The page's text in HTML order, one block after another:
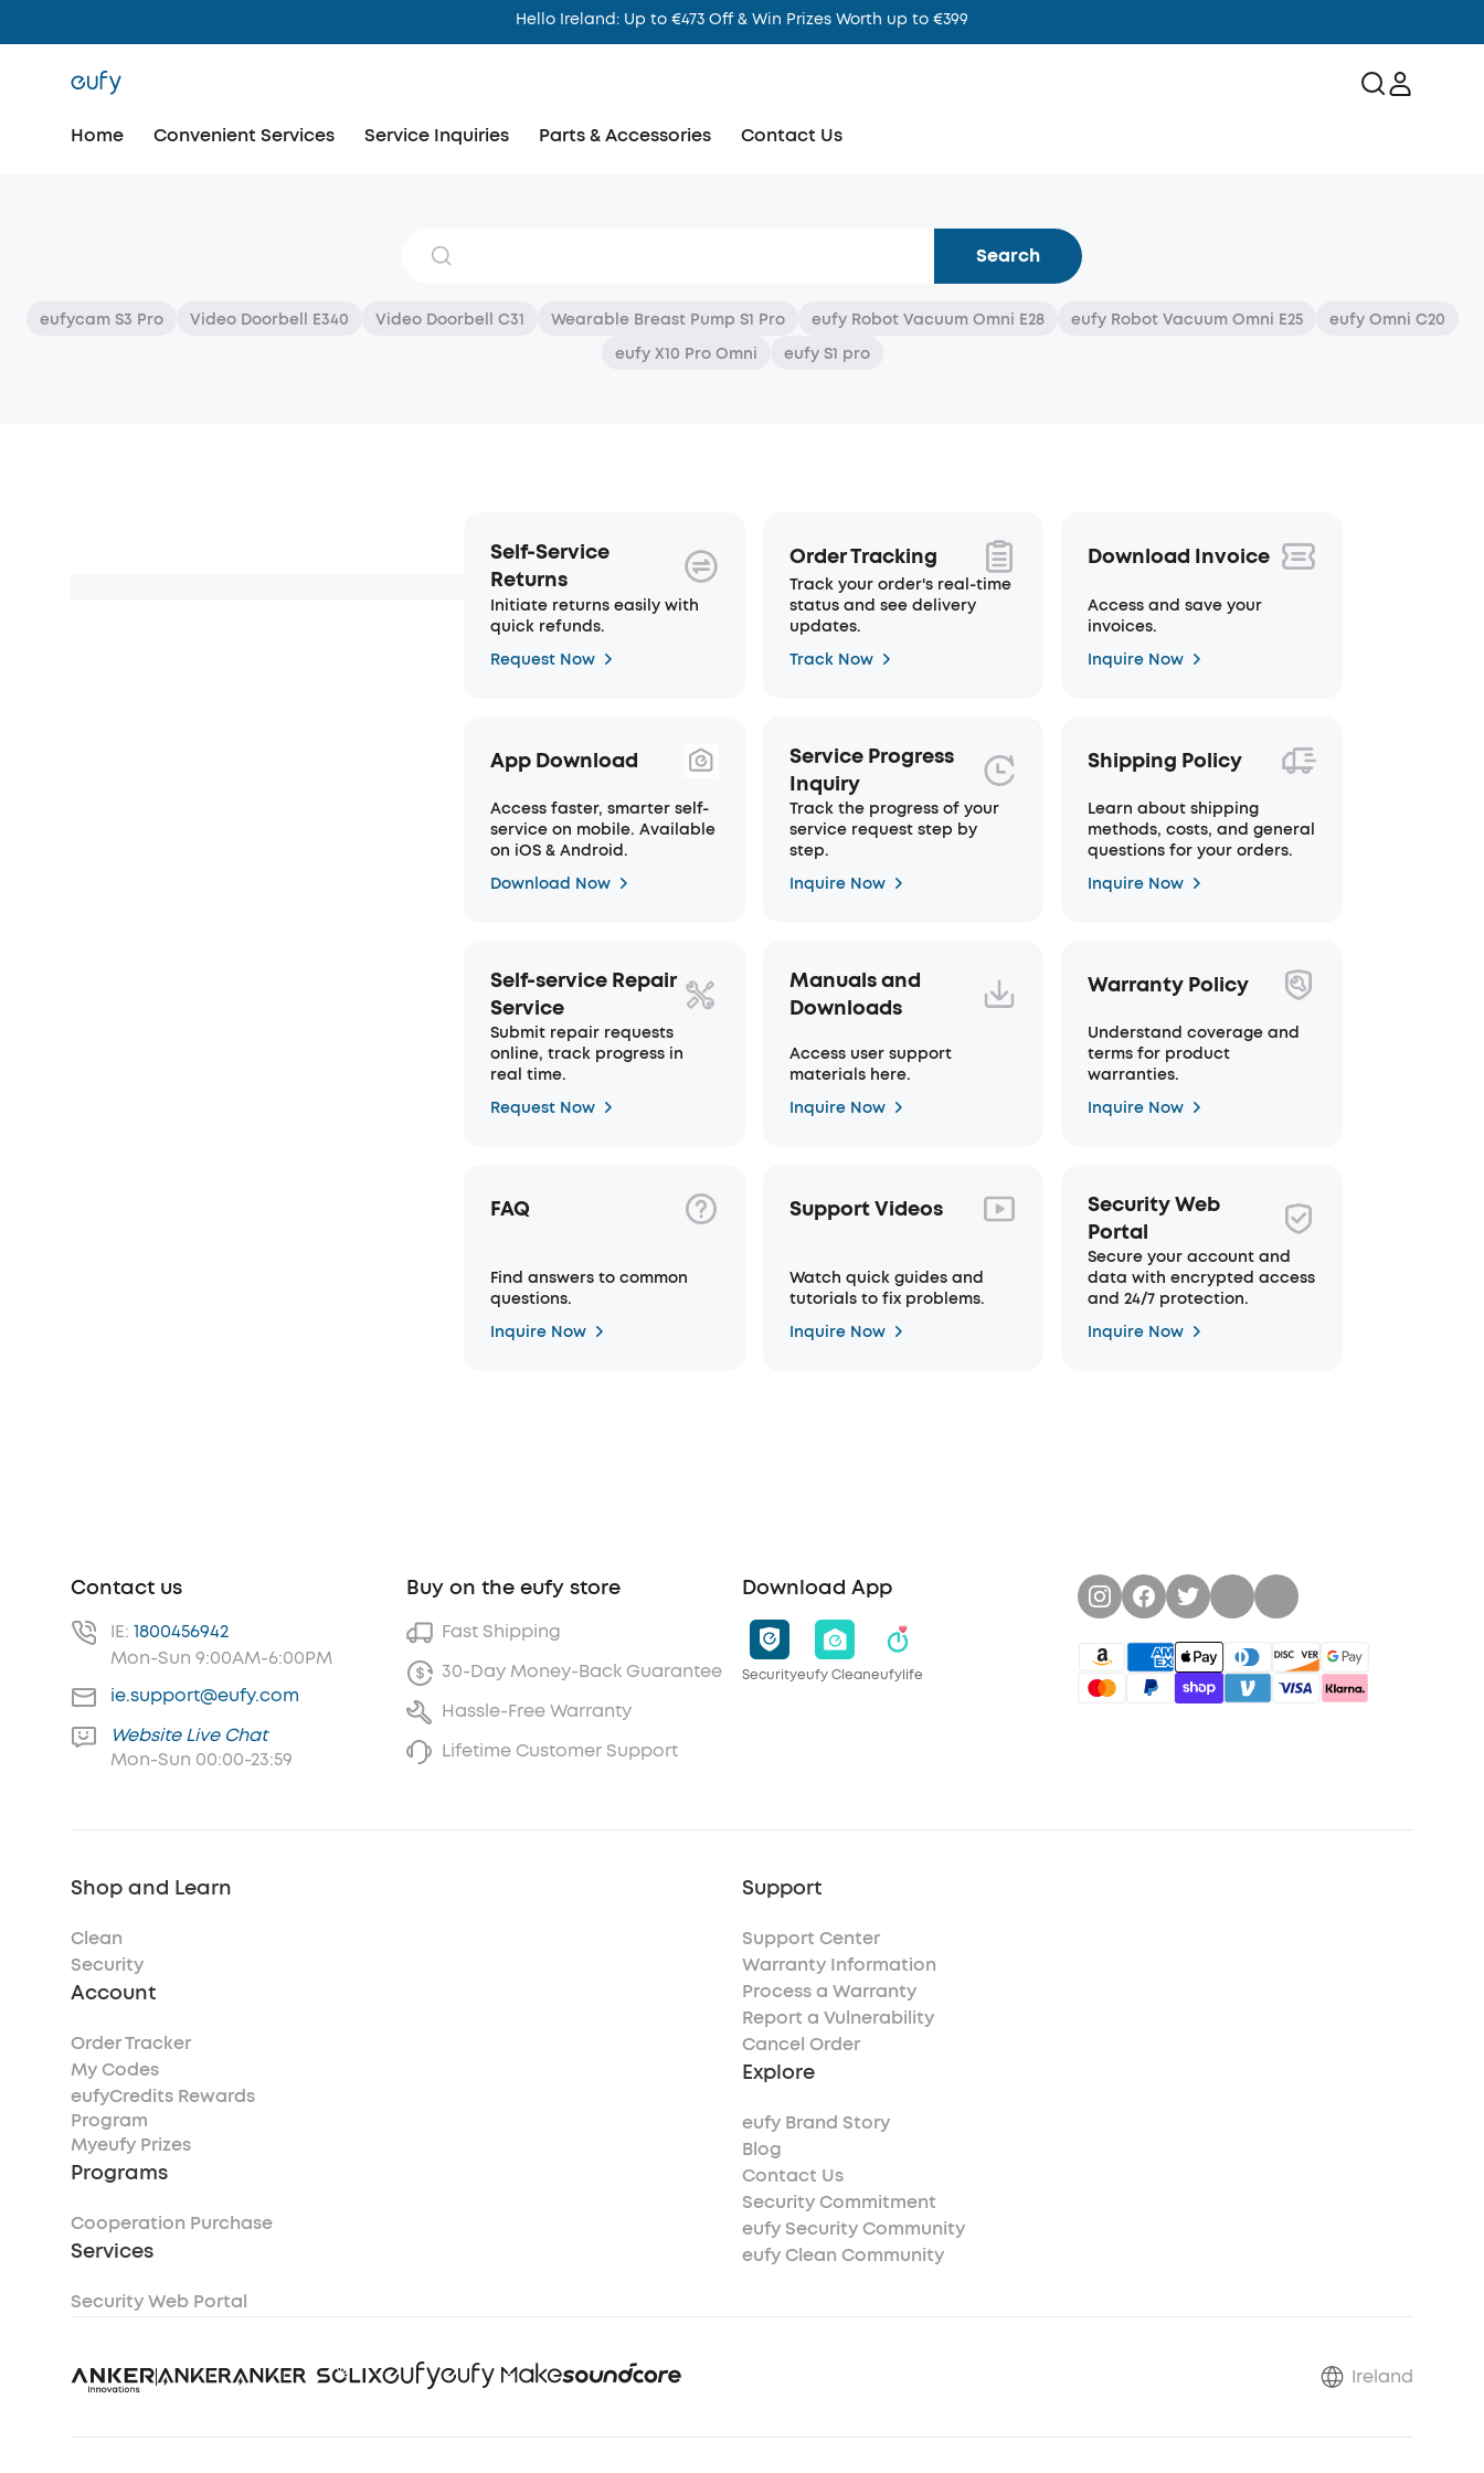
Hello Ireland: Up to €473 Off & Win Prizes Worth up to €399
Home Convenient Services Service Inquiries Parts & Accessories Contact Us
Search
eufycam S3 Pro Video Doorbell E340 Video Doorbell C31 Wearable Breast Pump S1 Pro eufy Robot Vacuum Omni E28 eufy Robot Vacuum Omni E25
eufy Omni C20
eufy X10 Pro Omni
eufy S1 pro
Self-Service
Returns
Initiate returns easily with
quick refunds.
Request Now
Order Tracking
Track your order's real-time
status and see delivery
updates.
Track Now
Download Invoice
Access and save your
invoices.
Inquire Now
App Download
Access faster, smarter self-
service on mobile. Available
on iOS & Android.
Download Now
Service Progress
Inquiry
Track the progress of your
service request step by
step.
Inquire Now
Shipping Policy
Learn about shipping
methods, costs, and general
questions for your orders.
Inquire Now
Self-service Repair
Service
Submit repair requests
online, track progress in
real time.
Request Now
Manuals and
Downloads
Access user support
materials here.
Inquire Now
Warranty Policy
Understand coverage and
terms for product
warranties.
Inquire Now
FAQ
Find answers to common
questions.
Inquire Now
Support Videos
Watch quick guides and
tutorials to fix problems.
Inquire Now
Security Web
Portal
Secure your account and
data with encrypted access
and 24/7 protection.
Inquire Now
Contact us
IE: 1800456942
Mon-Sun 9:00AM-6:00PM
ie.support@eufy.com
Website Live Chat
Mon-Sun 00:00-23:59
Buy on the eufy store
Fast Shipping
30-Day Money-Back Guarantee
Hassle-Free Warranty
Lifetime Customer Support
Download App
Securityeufy Cleaneufylife
Shop and Learn
Clean
Security
Account
Order Tracker
My Codes
eufyCredits Rewards
Program
Myeufy Prizes
Programs
Cooperation Purchase
Services
Security Web Portal
Support
Support Center
Warranty Information
Process a Warranty
Report a Vulnerability
Cancel Order
Explore
eufy Brand Story
Blog
Contact Us
Security Commitment
eufy Security Community
eufy Clean Community
Ireland